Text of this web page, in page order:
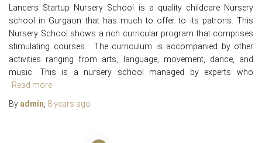
Lancers Startup Nursery School is a quality childcare Nursery
school in Gurgaon that has much to offer to its patrons. This
Nursery School shows a rich curricular program that comprises
stimulating courses. The curriculum is accompanied by other
activities ranging from arts, language, movement, dance, and
music. This is a nursery school managed by experts who
Read more
By admin 8 years ago